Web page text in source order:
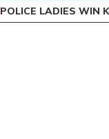
POLICE LADIES WIN KGL